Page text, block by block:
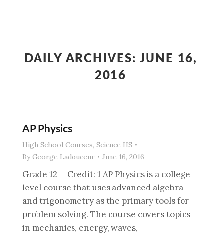
DAILY ARCHIVES: JUNE 16,
2016
AP Physics
High School Courses, Science HS
ByGeorge Ladouceur June 16, 2016
Grade 12 Credit: 1 AP Physics is a college
level course that uses advanced algebra
and trigonometry as the primary tools for
problem solving. The course covers topics
in mechanics, energy, waves,